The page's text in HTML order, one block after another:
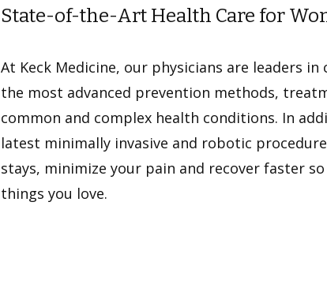
State-of-the-Art Health Care for
At Keck Medicine, our physicians are leaders
the most advanced prevention methods,
common and complex health conditions. In
latest minimally invasive and robotic
stays, minimize your pain and recover faster
things you love.